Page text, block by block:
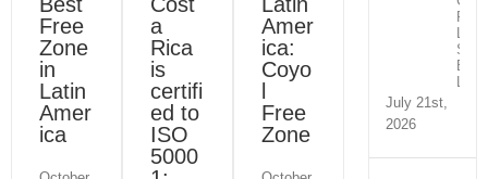
Free
Zone
in
Latin
Amer
ica
a
Rica
is
certifi
ed to
ISO
5000
Amer
ica:
Coyo
Free
Zone
July 21st,
2026